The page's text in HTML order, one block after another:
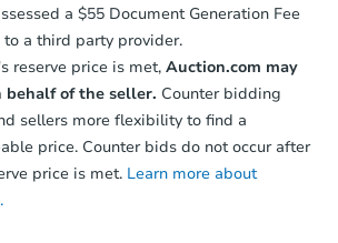
a $55 Document Generation Fee
a third party provider.
reserve price is met, Auction.com may
behalf of the seller. Counter bidding
sellers more flexibility to find a
price. Counter bids do not occur after
price is met. Learn more about